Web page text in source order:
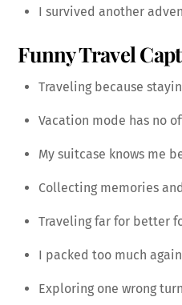
I survived another
Funny Travel
Traveling because
Vacation mode has no
My suitcase knows me
Collecting memories
Traveling far for better
I packed too much
Exploring one wrong